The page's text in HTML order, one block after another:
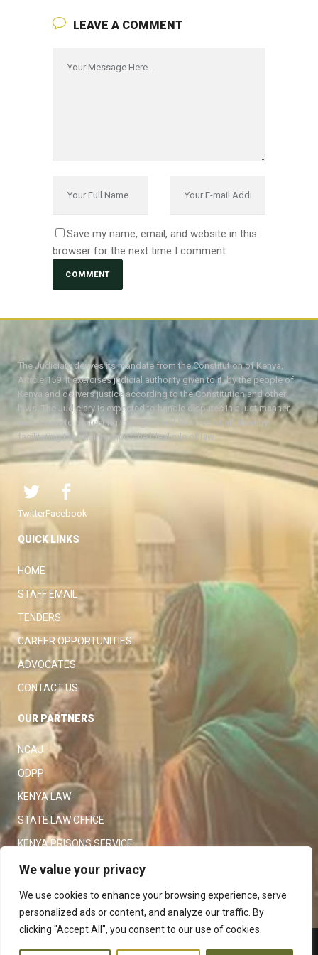
We value your privacy
We use cookies to enhance your browsing experience, serve
personalized ads or content, and analyze our traffic. By
clicking "Accept All", you consent to our use of cookies.
LEAVE A COMMENT
Save my name, email, and website in this
browser for the next time I comment.
The Judiciary derives its mandate from the Constitution of Kenya,
Article 159. It exercises judicial authority given to it, by the people of
Kenya and delivers justice according to the Constitution and other
laws. The Judiciary is expected to handle disputes in a just manner,
with a view to protecting the rights and liberties of all, thereby
facilitating the attainment of the ideal rule of law.
TwitterFacebook
QUICK LINKS
HOME
STAFF EMAIL
TENDERS
CAREER OPPORTUNITIES
ADVOCATES
CONTACT US
OUR PARTNERS
NCAJ
ODPP
KENYA LAW
STATE LAW OFFICE
KENYA PRISONS SERVICE
KENYA POLICE SERVICE
LAW SOCIETY OF KENYA